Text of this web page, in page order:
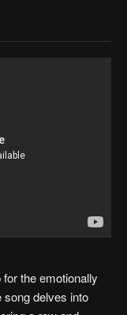
the emotionally
song delves into